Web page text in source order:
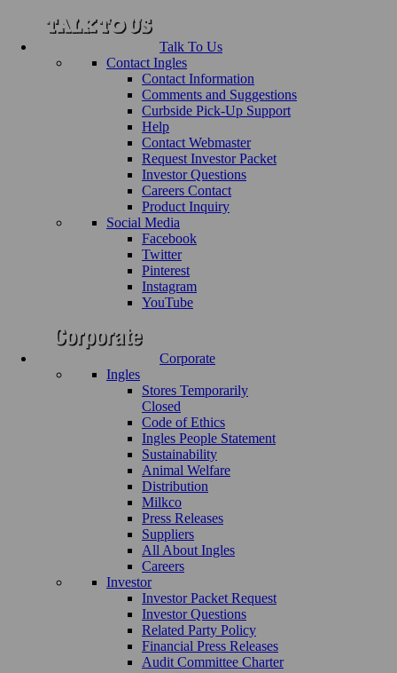
Talk To Us
Contact Ingles
Contact Information
Comments and Suggestions
Curbside Pick-Up Support
Help
Contact Webmaster
Request Investor Packet
Investor Questions
Careers Contact
Product Inquiry
Social Media
Facebook
Twitter
Pinterest
Instagram
YouTube
Corporate
Ingles
Stores Temporarily
Closed
Code of Ethics
Ingles People Statement
Sustainability
Animal Welfare
Distribution
Milkco
Press Releases
Suppliers
All About Ingles
Careers
Investor
Investor Packet Request
Investor Questions
Related Party Policy
Financial Press Releases
Audit Committee Charter